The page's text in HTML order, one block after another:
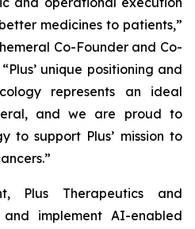
medicines to patients,”
Co-Founder and Co-
unique positioning and
represents an ideal
and we are proud to
to support Plus’ mission to
Plus Therapeutics and
and implement AI-enabled